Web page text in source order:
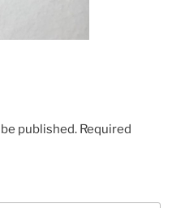
published. Required